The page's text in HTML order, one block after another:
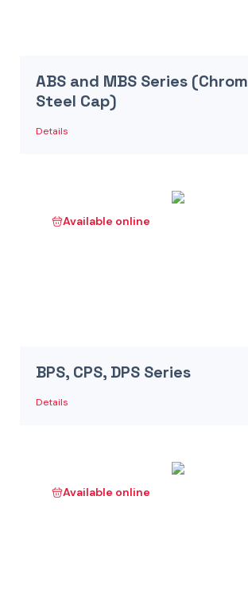
ABS and MBS Series
Steel Cap)
Details
Available online
BPS, CPS, DPS Series
Details
Available online